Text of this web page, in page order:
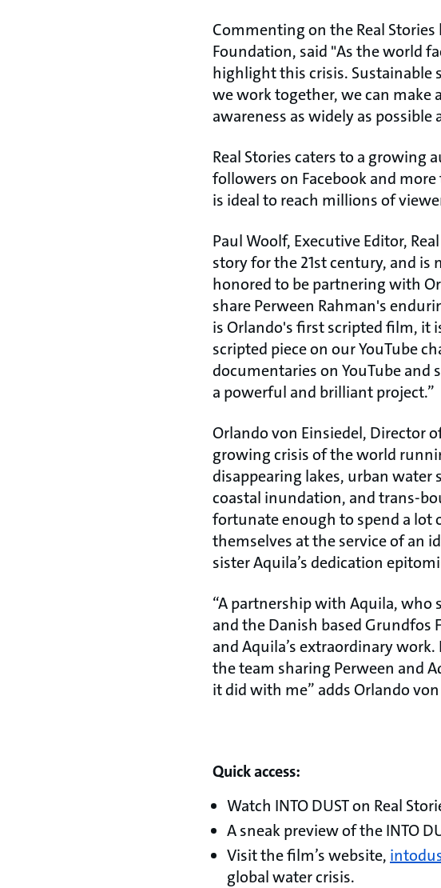
Commenting on the Real
Foundation, said "As the world
highlight this crisis. Sustainable
we work together, we can make
awareness as widely as possible
Real Stories caters to a growing
followers on Facebook and
is ideal to reach millions of
Paul Woolf, Executive Editor,
story for the 21st century, and
honored to be partnering with
share Perween Rahman's
is Orlando's first scripted film, it
scripted piece on our YouTube
documentaries on YouTube
a powerful and brilliant project.”
Orlando von Einsiedel, Director
growing crisis of the world
disappearing lakes, urban
coastal inundation, and trans-
fortunate enough to spend a lot
themselves at the service of an
sister Aquila’s dedication
“A partnership with Aquila, who
and the Danish based
and Aquila’s extraordinary
the team sharing Perween and
it did with me” adds Orlando
Quick access:
Watch INTO DUST on Real
A sneak preview of the INTO
Visit the film’s website,
global water crisis.